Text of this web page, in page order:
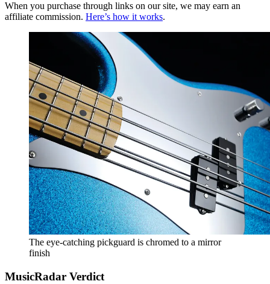
When you purchase through links on our site, we may earn an
affiliate commission. Here’s how it works.
The eye-catching pickguard is chromed to a mirror
finish
MusicRadar Verdict